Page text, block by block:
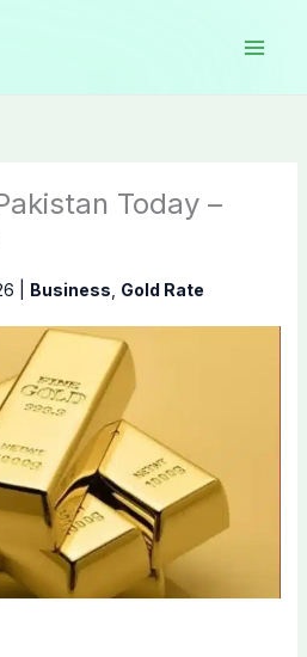
Today –
Business Gold Rate